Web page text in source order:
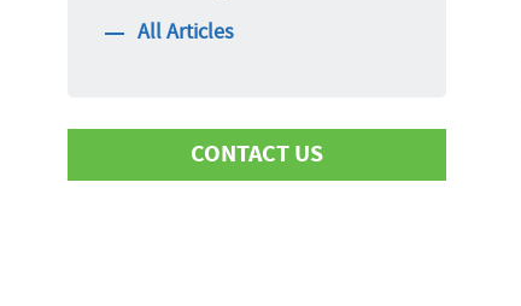
All Articles
CONTACT US